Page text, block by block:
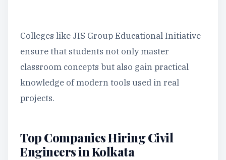
Colleges like JIS Group Educational Initiative
ensure that students not only master
classroom concepts but also gain practical
knowledge of modern tools used in real
projects.
Top Companies Hiring Civil
Engineers in Kolkata